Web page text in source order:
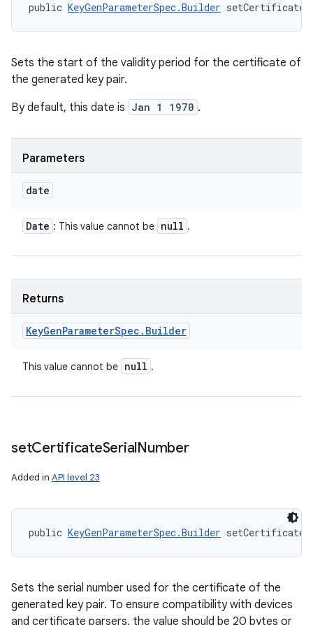
public KeyGenParameterSpec.Builder
Sets the start of the validity period for the certificate of
the generated key pair.
By default, this date is Jan 1 1970 .
Parameters
date
Date : This value cannot be null .
Returns
KeyGenParameterSpec . Builder
This value cannot be null .
setCertificateSerialNumber
Added in API level 23
public KeyGenParameterSpec.Builder
Sets the serial number used for the certificate of the
generated key pair. To ensure compatibility with devices
and certificate parsers, the value should be 20 bytes or